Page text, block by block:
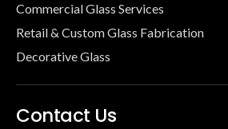
Commercial Glass Services
Retail & Custom Glass Fabrication
Decorative Glass
Contact Us